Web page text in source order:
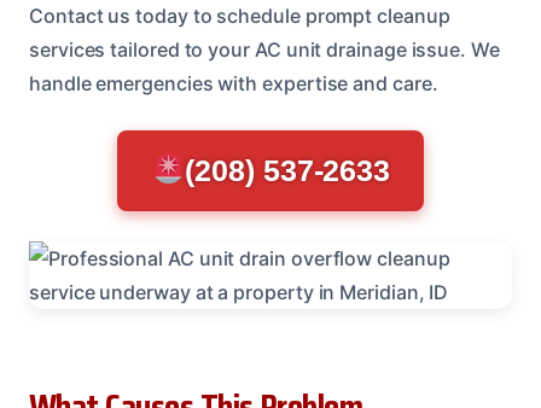
Contact us today to schedule prompt cleanup
services tailored to your AC unit drainage issue. We
handle emergencies with expertise and care.
(208) 537-2633